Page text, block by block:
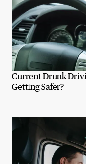
Current Drunk
Getting Safer?